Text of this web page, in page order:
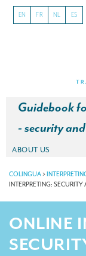
EN FR NL ES
Guidebook
- security
ABOUT US
About our translation
CSR
Our clients
COLINGUA>
INTERPRETING: SECURITY
ONLINE